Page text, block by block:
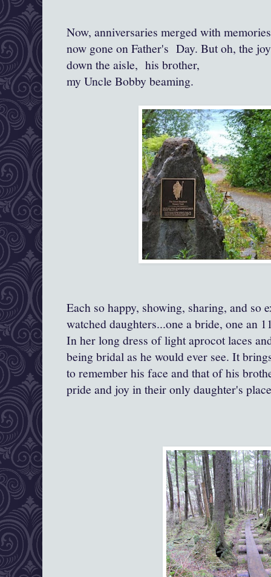
Now, anniversaries merged with
now gone on Father's Day. But oh, the
down the aisle, his brother,
my Uncle Bobby beaming.
Each so happy, showing, sharing, and so
watched daughters...one a bride, one an
In her long dress of light aprocot laces
being bridal as he would ever see. It
to remember his face and that of his
pride and joy in their only daughter's